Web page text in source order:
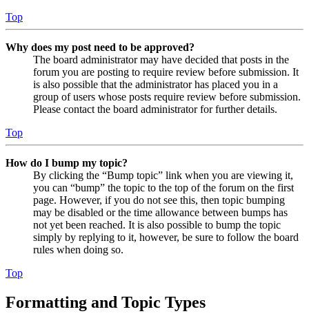
Top
Why does my post need to be approved?
The board administrator may have decided that posts in the
forum you are posting to require review before submission. It
is also possible that the administrator has placed you in a
group of users whose posts require review before submission.
Please contact the board administrator for further details.
Top
How do I bump my topic?
By clicking the “Bump topic” link when you are viewing it,
you can “bump” the topic to the top of the forum on the first
page. However, if you do not see this, then topic bumping
may be disabled or the time allowance between bumps has
not yet been reached. It is also possible to bump the topic
simply by replying to it, however, be sure to follow the board
rules when doing so.
Top
Formatting and Topic Types